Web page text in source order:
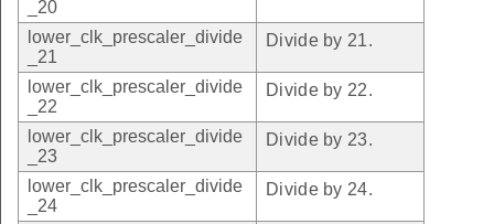
_20
lower_clk_prescaler_divide
_21
Divide by 21.
lower_clk_prescaler_divide
_22
Divide by 22.
lower_clk_prescaler_divide
_23
Divide by 23.
lower_clk_prescaler_divide
_24
Divide by 24.